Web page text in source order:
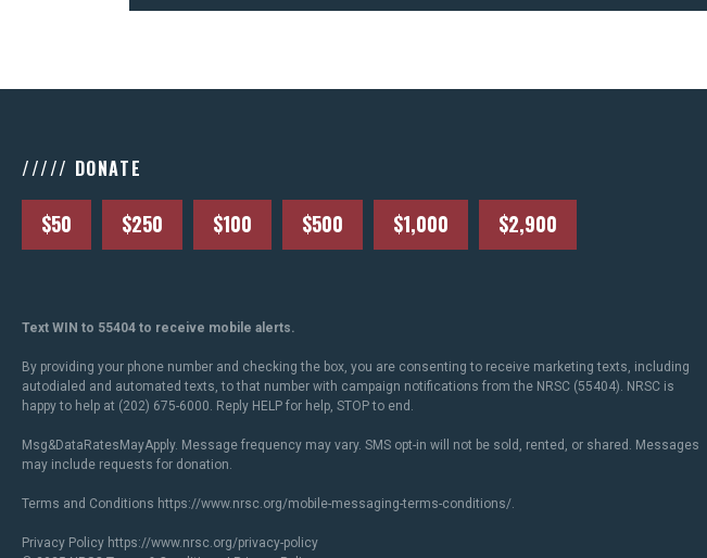
///// DONATE
$50 $250 $100 $500 $1,000 $2,900
Text WIN to 55404 to receive mobile alerts.
By providing your phone number and checking the box, you are consenting to receive marketing texts, including
autodialed and automated texts, to that number with campaign notifications from the NRSC (55404). NRSC is
happy to help at (202) 675-6000. Reply HELP for help, STOP to end.
Msg&DataRatesMayApply. Message frequency may vary. SMS opt-in will not be sold, rented, or shared. Messages
may include requests for donation.
Terms and Conditions https://www.nrsc.org/mobile-messaging-terms-conditions/
Privacy Policy https://www.nrsc.org/privacy-policy